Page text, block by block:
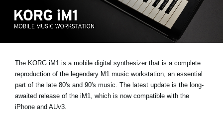
Social Media
The KORG iM1 is a mobile digital synthesizer that is a complete
reproduction of the legendary M1 music workstation, an essential
part of the late 80's and 90's music. The latest update is the long-
awaited release of the iM1, which is now compatible with the
iPhone and AUv3.